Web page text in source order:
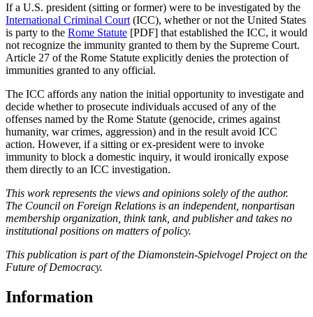
If a U.S. president (sitting or former) were to be investigated by the
International Criminal Court (ICC), whether or not the United States
is party to the Rome Statute [PDF] that established the ICC, it would
not recognize the immunity granted to them by the Supreme Court.
Article 27 of the Rome Statute explicitly denies the protection of
immunities granted to any official.
The ICC affords any nation the initial opportunity to investigate and
decide whether to prosecute individuals accused of any of the
offenses named by the Rome Statute (genocide, crimes against
humanity, war crimes, aggression) and in the result avoid ICC
action. However, if a sitting or ex-president were to invoke
immunity to block a domestic inquiry, it would ironically expose
them directly to an ICC investigation.
This work represents the views and opinions solely of the author.
The Council on Foreign Relations is an independent, nonpartisan
membership organization, think tank, and publisher and takes no
institutional positions on matters of policy.
This publication is part of the Diamonstein-Spielvogel Project on the
Future of Democracy.
Information